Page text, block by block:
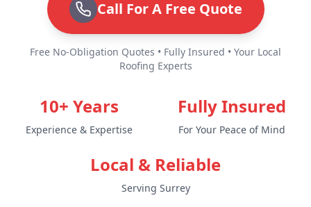
Call For A Free Quote
Free No-Obligation Quotes • Fully Insured • Your Local
Roofing Experts
10+ Years
Experience & Expertise
Fully Insured
For Your Peace of Mind
Local & Reliable
Serving Surrey